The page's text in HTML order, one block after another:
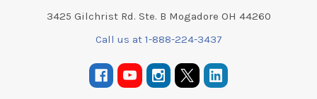
3425 Gilchrist Rd. Ste. B Mogadore OH 44260
Call us at 1-888-224-3437